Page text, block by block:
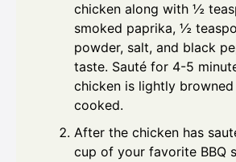
chicken along with ½
smoked paprika, ½
powder, salt, and black
taste. Sauté for 4-5
chicken is lightly
cooked.
After the chicken has
cup of your favorite BBQ